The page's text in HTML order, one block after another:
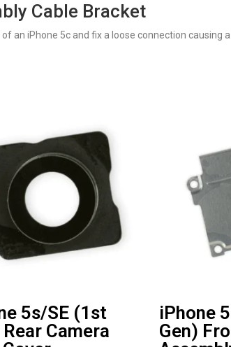
Cable Bracket
an iPhone 5c and fix a loose connection causing
5s/SE (1st
Camera
iPhone
Gen)